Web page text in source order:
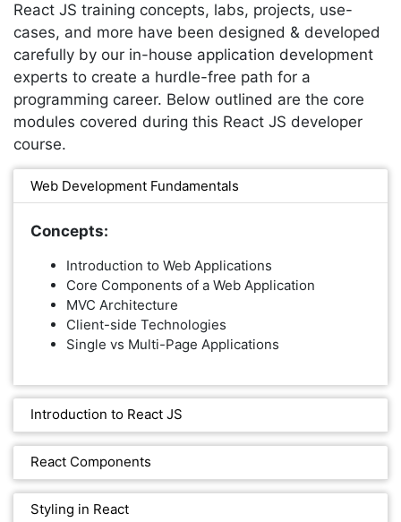
React JS training concepts, labs, projects, use-
cases, and more have been designed & developed
carefully by our in-house application development
experts to create a hurdle-free path for a
programming career. Below outlined are the core
modules covered during this React JS developer
course.
Web Development Fundamentals
Concepts:
Introduction to Web Applications
Core Components of a Web Application
MVC Architecture
Client-side Technologies
Single vs Multi-Page Applications
Introduction to React JS
React Components
Styling in React